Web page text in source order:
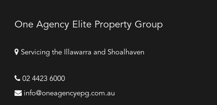
One Agency Elite Property Group
Servicing the Illawarra and Shoalhaven
02 4423 6000
info@oneagencyepg.com.au